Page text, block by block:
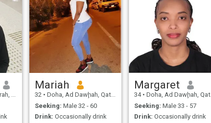
Mariah
32 • Doha, Ad Dawḩah, Qatar
Seeking: Male 32 - 60
Drink: Occasionally drink
Margaret
34 • Doha, Ad Dawḩah, Qatar
Seeking: Male 33 - 57
Drink: Occasionally drink